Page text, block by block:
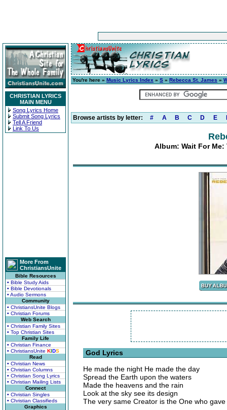
CHRISTIAN LYRICS
MAIN MENU
Song Lyrics Home
Submit Song Lyrics
Tell A Friend
Link To Us
More From
ChristiansUnite
Bible Resources
• Bible Study Aids
• Bible Devotionals
• Audio Sermons
Community
• ChristiansUnite Blogs
• Christian Forums
Web Search
• Christian Family Sites
• Top Christian Sites
Family Life
• Christian Finance
• ChristiansUnite KIDS
Read
• Christian News
• Christian Columns
• Christian Song Lyrics
• Christian Mailing Lists
Connect
• Christian Singles
• Christian Classifieds
Graphics
You're here » Music Lyrics Index » S » Rebecca St. James »
Browse artists by letter: # A B C D E
Album: Wait For Me:
God Lyrics
He made the night He made the day
Spread the Earth upon the waters
Made the heavens and the rain
Look at the sky see its design
The very same Creator is the One who gave